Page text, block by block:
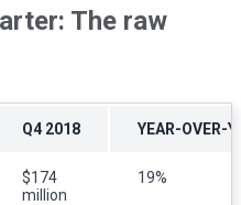
The raw
Q4 2018 YEAR-OVER-
$174
million
19%